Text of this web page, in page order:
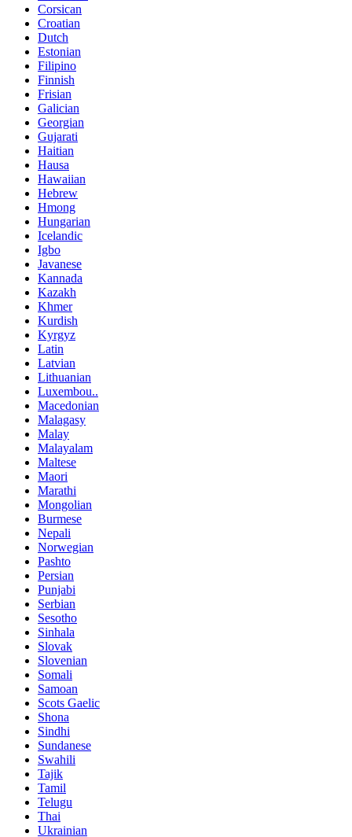
Corsican
Croatian
Dutch
Estonian
Filipino
Finnish
Frisian
Galician
Georgian
Gujarati
Haitian
Hausa
Hawaiian
Hebrew
Hmong
Hungarian
Icelandic
Igbo
Javanese
Kannada
Kazakh
Khmer
Kurdish
Kyrgyz
Latin
Latvian
Lithuanian
Luxembou..
Macedonian
Malagasy
Malay
Malayalam
Maltese
Maori
Marathi
Mongolian
Burmese
Nepali
Norwegian
Pashto
Persian
Punjabi
Serbian
Sesotho
Sinhala
Slovak
Slovenian
Somali
Samoan
Scots Gaelic
Shona
Sindhi
Sundanese
Swahili
Tajik
Tamil
Telugu
Thai
Ukrainian